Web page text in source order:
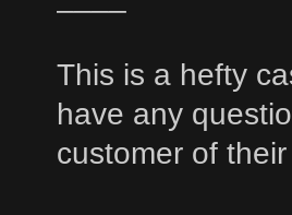
This is a hefty
have any
customer of